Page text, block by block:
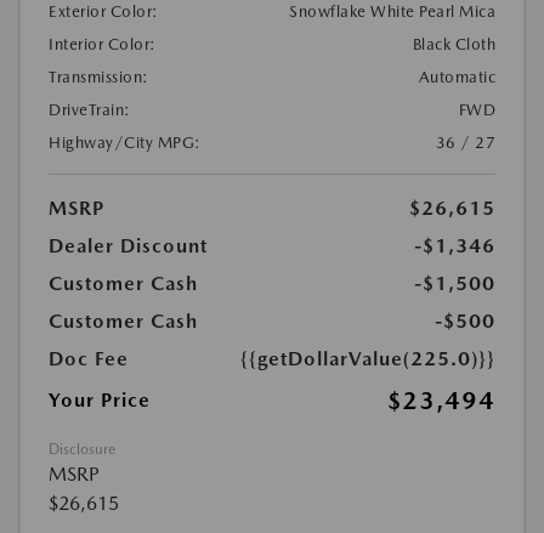
Exterior Color:
Snowflake White Pearl Mica
Interior Color:
Black Cloth
Transmission:
Automatic
DriveTrain:
FWD
Highway/City MPG:
36 / 27
MSRP
$26,615
Dealer Discount
-$1,346
Customer Cash
-$1,500
Customer Cash
-$500
Doc Fee
{{getDollarValue(225.0)}}
Your Price
$23,494
Disclosure
MSRP
$26,615